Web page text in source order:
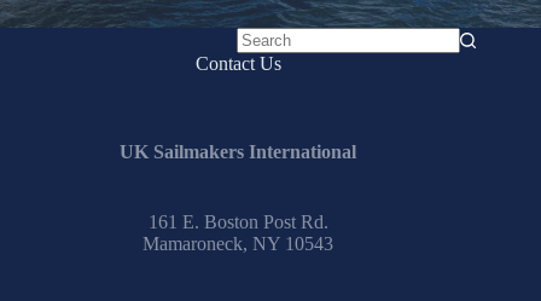
No
Contact Us
UK Sailmakers International
161 E. Boston Post Rd.
Mamaroneck, NY 10543